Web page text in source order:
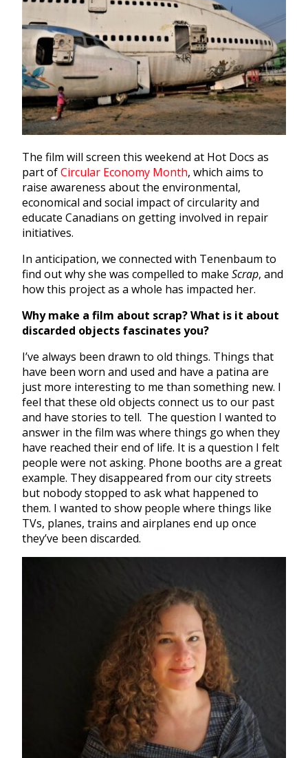
The film will screen this weekend at Hot Docs as
part ofCircular Economy Month, which aims to
raise awareness about the environmental,
economical and social impact of circularity and
educate Canadians on getting involved in repair
initiatives.
In anticipation, we connected with Tenenbaum to
find out why she was compelled to make Scrap, and
how this project as a whole has impacted her.
Why make a film about scrap? What is it about
discarded objects fascinates you?
I’ve always been drawn to old things. Things that
have been worn and used and have a patina are
just more interesting to me than something new. I
feel that these old objects connect us to our past
and have stories to tell. The question I wanted to
answer in the film was where things go when they
have reached their end of life. It is a question I felt
people were not asking. Phone booths are a great
example. They disappeared from our city streets
but nobody stopped to ask what happened to
them. I wanted to show people where things like
TVs, planes, trains and airplanes end up once
they’ve been discarded.